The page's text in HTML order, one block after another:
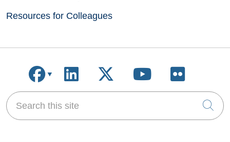
Resources for Colleagues
Follow us on Facebook
Follow us on LinkedIn
Follow us on X
Follow us on
Follow
Search this site